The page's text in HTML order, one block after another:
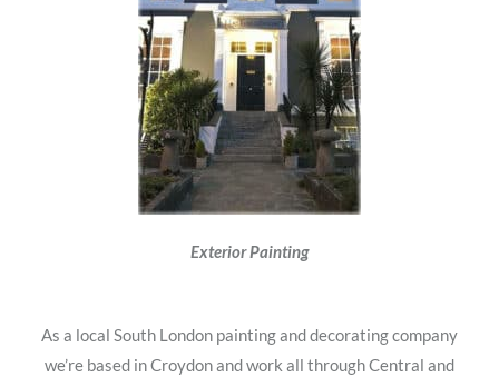
Exterior Painting
As a local South London painting and decorating company
we’re based in Croydon and work all through Central and